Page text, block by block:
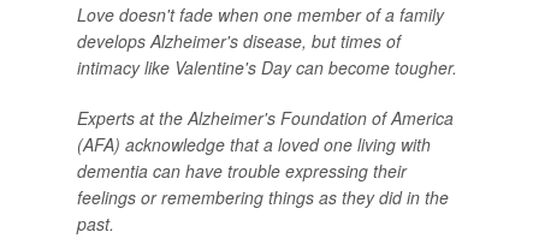
Love doesn't fade when one member of a family
develops Alzheimer's disease, but times of
intimacy like Valentine's Day can become tougher.
Experts at the Alzheimer's Foundation of America
(AFA) acknowledge that a loved one living with
dementia can have trouble expressing their
feelings or remembering things as they did in the
past.